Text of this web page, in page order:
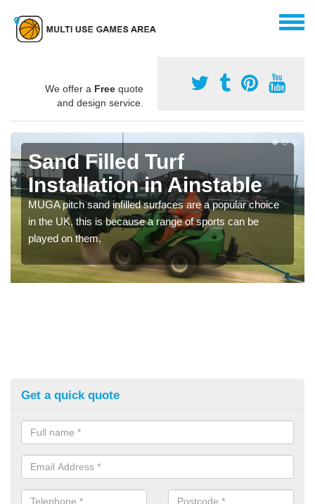
We offer a Free quote
and design service.
Sand Filled Turf
Installation in Ainstable
MUGA pitch sand infilled surfaces are a popular choice
in the UK, this is because a range of sports can be
played on them.
Get a quick quote